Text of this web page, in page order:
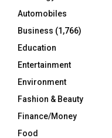
Automobiles
Business (1,766)
Education
Entertainment
Environment
Fashion & Beauty
Finance/Money
Food